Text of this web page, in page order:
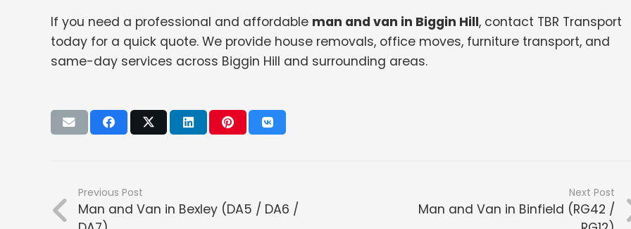
If you need a professional and affordable man and van in Biggin Hill, contact TBR Transport
today for a quick quote. We provide house removals, office moves, furniture transport, and
same-day services across Biggin Hill and surrounding areas.
Previous Post
Man and Van in Bexley (DA5 / DA6 /
Next Post
Man and Van in Binfield (RG42 /